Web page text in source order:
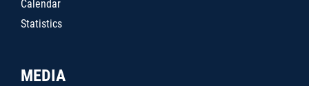
Calendar
Statistics
MEDIA